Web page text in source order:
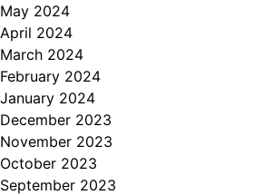
May 2024
April 2024
March 2024
February 2024
January 2024
December 2023
November 2023
October 2023
September 2023